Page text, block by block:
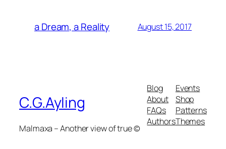
a Dream, a Reality August 15, 2017
C.G.Ayling
Malmaxa – Another view of true ©
Blog
About
FAQs
Authors
Events
Shop
Patterns
Themes